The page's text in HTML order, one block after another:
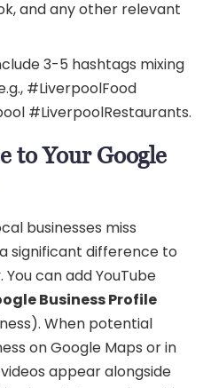
and any other relevant
3-5 hashtags mixing
#LiverpoolFood
#LiverpoolRestaurants.
to Your Google
businesses miss
significant difference to
can add YouTube
Business Profile
When potential
on Google Maps or in
appear alongside